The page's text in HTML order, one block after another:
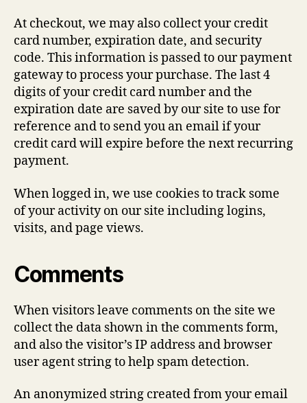
At checkout, we may also collect your credit
card number, expiration date, and security
code. This information is passed to our payment
gateway to process your purchase. The last 4
digits of your credit card number and the
expiration date are saved by our site to use for
reference and to send you an email if your
credit card will expire before the next recurring
payment.
When logged in, we use cookies to track some
of your activity on our site including logins,
visits, and page views.
Comments
When visitors leave comments on the site we
collect the data shown in the comments form,
and also the visitor’s IP address and browser
user agent string to help spam detection.
An anonymized string created from your email